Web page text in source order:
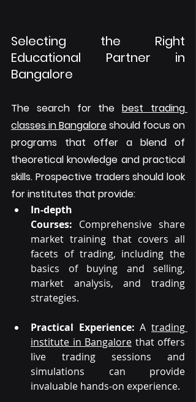
Selecting the Right
Educational Partner in
Bangalore
The search for the best trading
classes in Bangalore should focus on
programs that offer a blend of
theoretical knowledge and practical
skills. Prospective traders should look
for institutes that provide:
In-depth
Courses: Comprehensive share
market training that covers all
facets of trading, including the
basics of buying and selling,
market analysis, and trading
strategies.
Practical Experience: A trading
institute in Bangalore that offers
live trading sessions and
simulations can provide
invaluable hands-on experience.